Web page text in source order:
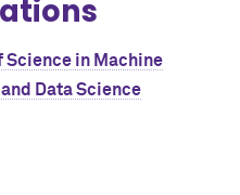
Science in Machine
Data Science